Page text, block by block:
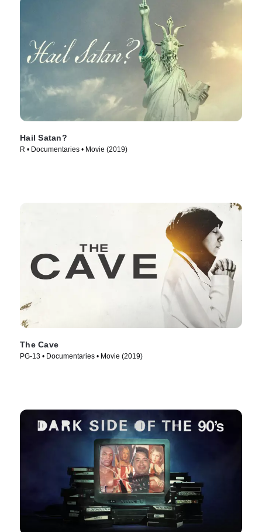
Hail Satan?
R • Documentaries • Movie (2019)
The Cave
PG-13 • Documentaries • Movie (2019)